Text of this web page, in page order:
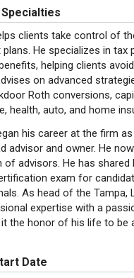
clients take control of
He specializes in
helping clients
on advanced
Roth conversions,
health, auto, and home
his career at the firm
advisor and owner. He
of advisors. He has
exam for
As head of the Tampa,
expertise with a
the honor of his life to be
Date